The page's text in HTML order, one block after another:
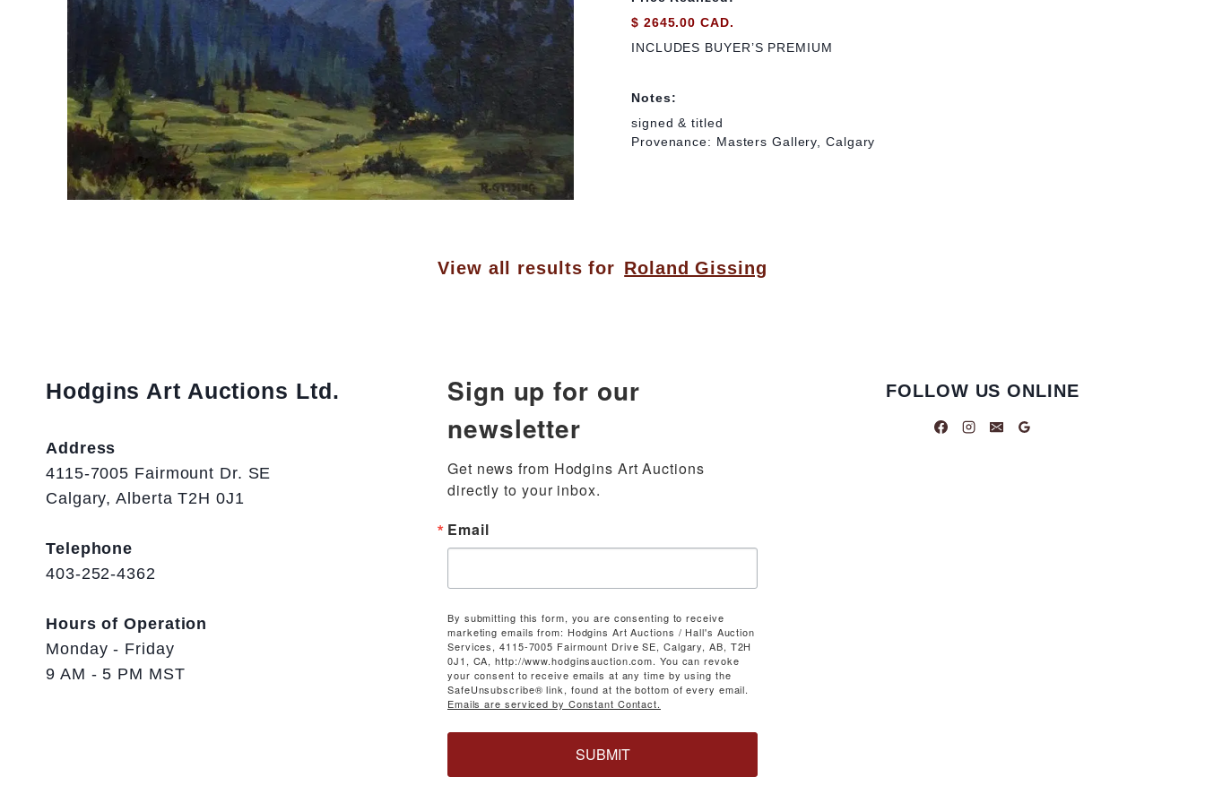
$ 2645.00 CAD.
INCLUDES BUYER’S PREMIUM
Notes:
signed & titled
Provenance: Masters Gallery, Calgary
View all results for Roland Gissing
Hodgins Art Auctions Ltd.
Address
4115-7005 Fairmount Dr. SE
Calgary, Alberta T2H 0J1
Telephone
403-252-4362
Hours of Operation
Monday - Friday
9 AM - 5 PM MST
Sign up for our
newsletter
Get news from Hodgins Art Auctions
directly to your inbox.
Email
By submitting this form, you are consenting to receive
marketing emails from: Hodgins Art Auctions / Hall's Auction
Services, 4115-7005 Fairmount Drive SE, Calgary, AB, T2H
0J1, CA, http://www.hodginsauction.com. You can revoke
your consent to receive emails at any time by using the
SafeUnsubscribe® link, found at the bottom of every email.
Emails are serviced by Constant Contact.
SUBMIT
FOLLOW US ONLINE